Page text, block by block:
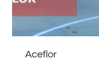
Aceflor